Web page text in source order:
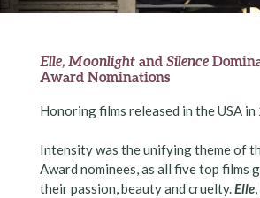
Elle, Moonlightand Silence
Award Nominations
Honoring films released in the USA in
Intensity was the unifying theme of
Award nominees, as all five top films
their passion, beauty and cruelty.Elle